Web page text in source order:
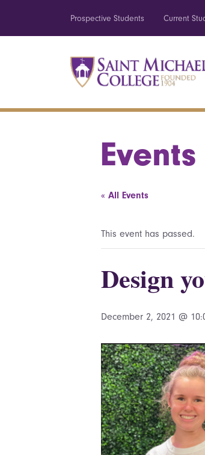
Prospective Students Current
« All Events
This event has passed.
Design
December 2, 2021 @